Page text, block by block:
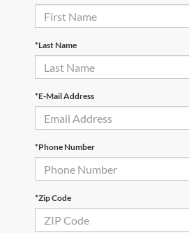
*Last Name
*E-Mail Address
*Phone Number
*Zip Code